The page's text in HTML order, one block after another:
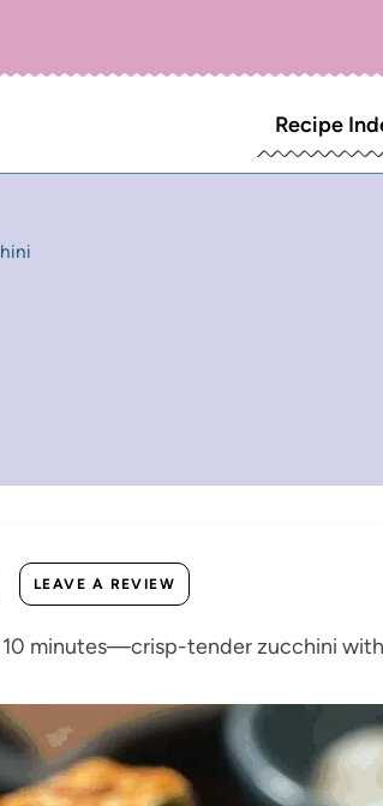
Recipe
LEAVE A REVIEW
10 minutes—crisp-tender zucchini